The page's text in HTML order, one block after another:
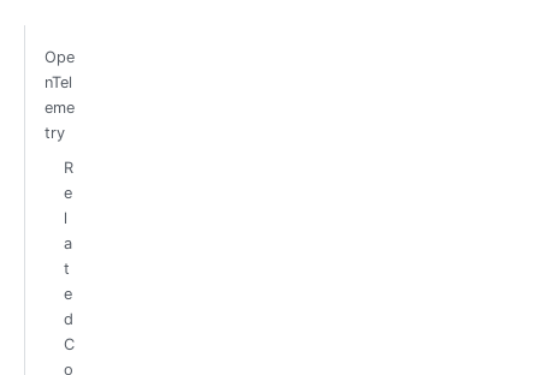
Ope
nTel
eme
try
R
e
l
a
t
e
d
C
o